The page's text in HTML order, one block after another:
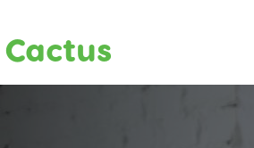
Cactus